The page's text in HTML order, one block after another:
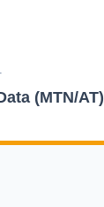
(MTN/AT)